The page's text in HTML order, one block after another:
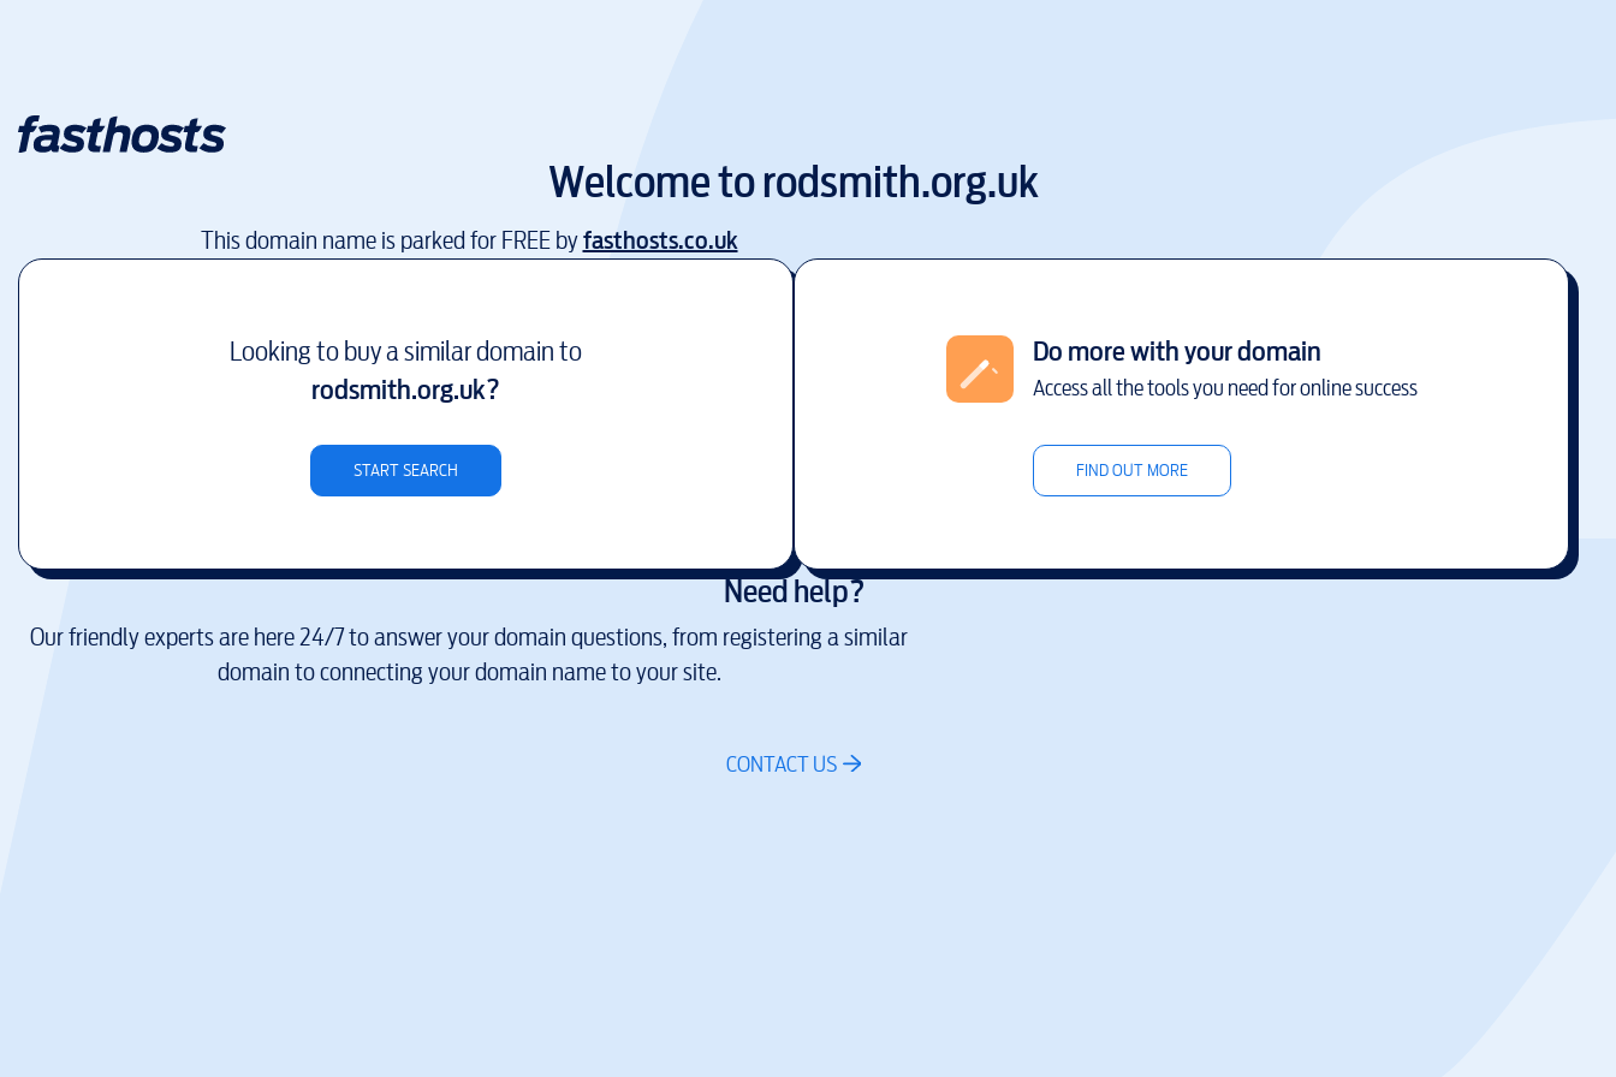
Welcome torodsmith.org.uk
This domain name is parked for FREE byfasthosts.co.uk
Looking to buy a similar domain to
rodsmith.org.uk?
START SEARCH
Do more with your domain
Access all the tools you need for online success
FIND OUT MORE
Need help?
Our friendly experts are here 24/7 to answer your domain questions, from registering a similar
domain to connecting your domain name to your site.
CONTACT US